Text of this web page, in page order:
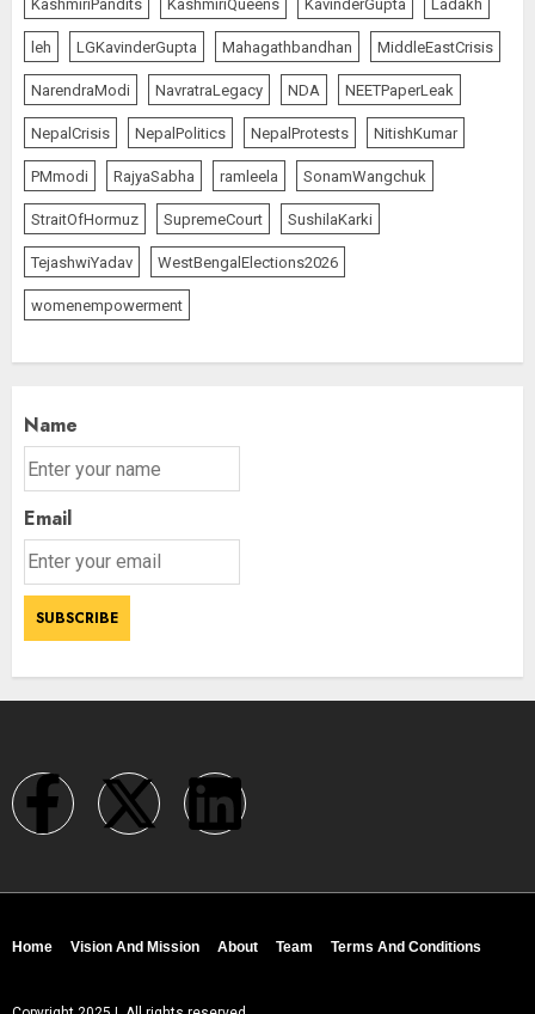
KashmiriPandits KashmiriQueens KavinderGupta Ladakh
leh LGKavinderGupta Mahagathbandhan MiddleEastCrisis
NarendraModi NavratraLegacy NDA NEETPaperLeak
NepalCrisis NepalPolitics NepalProtests NitishKumar
PMmodi RajyaSabha ramleela SonamWangchuk
StraitOfHormuz SupremeCourt SushilaKarki
TejashwiYadav WestBengalElections2026
womenempowerment
Name
Email
Home Vision And Mission About Team Terms And Conditions